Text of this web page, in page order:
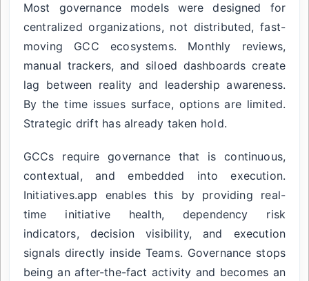
Most governance models were designed for
centralized organizations, not distributed, fast-
moving GCC ecosystems. Monthly reviews,
manual trackers, and siloed dashboards create
lag between reality and leadership awareness.
By the time issues surface, options are limited.
Strategic drift has already taken hold.
GCCs require governance that is continuous,
contextual, and embedded into execution.
Initiatives.app enables this by providing real-
time initiative health, dependency risk
indicators, decision visibility, and execution
signals directly inside Teams. Governance stops
being an after-the-fact activity and becomes an